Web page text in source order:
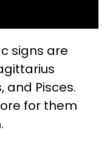
signs are
and Pisces.
for them